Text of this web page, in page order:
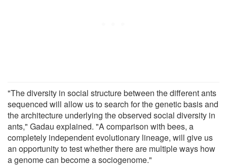
"The diversity in social structure between the different ants
sequenced will allow us to search for the genetic basis and
the architecture underlying the observed social diversity in
ants," Gadau explained. "A comparison with bees, a
completely independent evolutionary lineage, will give us
an opportunity to test whether there are multiple ways how
a genome can become a sociogenome."